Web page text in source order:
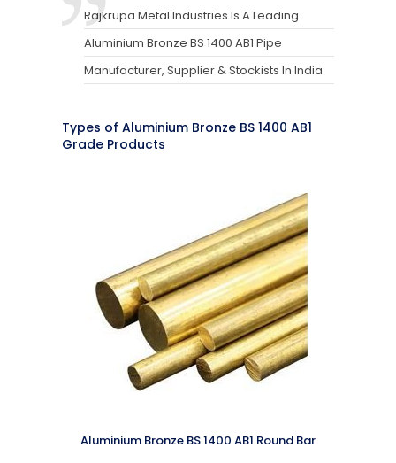
Rajkrupa Metal Industries Is A Leading
Aluminium Bronze BS 1400 AB1 Pipe
Manufacturer, Supplier & Stockists In India
Types of Aluminium Bronze BS 1400 AB1
Grade Products
Aluminium Bronze BS 1400 AB1 Round Bar